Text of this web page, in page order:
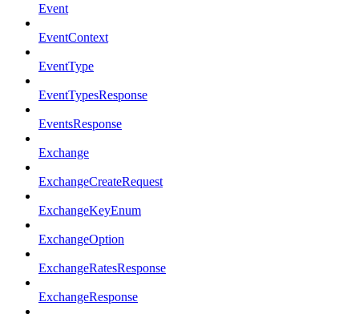
Event
EventContext
EventType
EventTypesResponse
EventsResponse
Exchange
ExchangeCreateRequest
ExchangeKeyEnum
ExchangeOption
ExchangeRatesResponse
ExchangeResponse